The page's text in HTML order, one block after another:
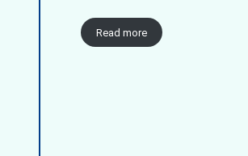
Read more